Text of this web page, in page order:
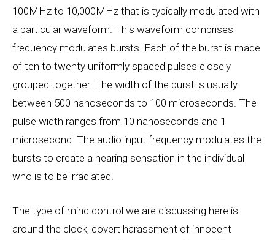
100MHz to 10,000MHz that is typically modulated with
a particular waveform. This waveform comprises
frequency modulates bursts. Each of the burst is made
of ten to twenty uniformly spaced pulses closely
grouped together. The width of the burst is usually
between 500 nanoseconds to 100 microseconds. The
pulse width ranges from 10 nanoseconds and 1
microsecond. The audio input frequency modulates the
bursts to create a hearing sensation in the individual
who is to be irradiated.
The type of mind control we are discussing here is
around the clock, covert harassment of innocent